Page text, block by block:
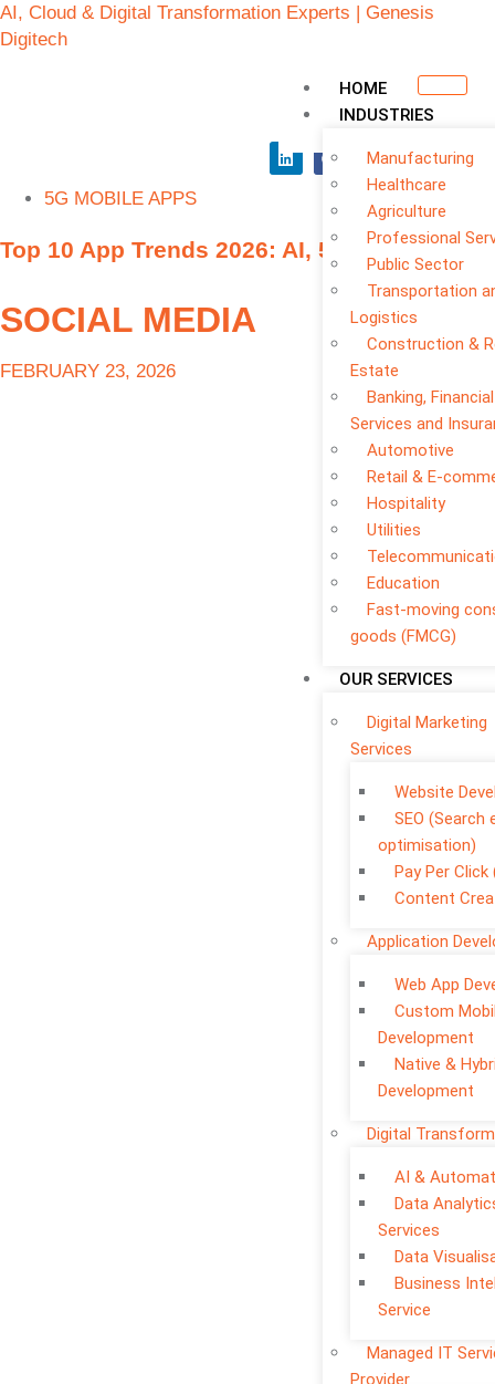
AI, Cloud & Digital Transformation Experts | Genesis
Digitech
HOME
INDUSTRIES
Manufacturing
Healthcare
Agriculture
Professional
Public Sector
Transportation
Logistics
Construction &
Estate
Banking, Financial
Services and
Automotive
Retail & E-
Hospitality
Utilities
Education
Fast-moving
goods (FMCG)
OUR SERVICES
Digital Marketing
Services
Website
SEO (Search
optimisation)
Pay Per Click
Content
Application
Web App
Custom
Development
Native &
Development
Digital
AI &
Data
Services
Data
Business
Service
Managed IT
Provider
5G MOBILE APPS
Top 10 App Trends 2026: AI, 5G, No-Code
SOCIAL MEDIA
FEBRUARY 23, 2026